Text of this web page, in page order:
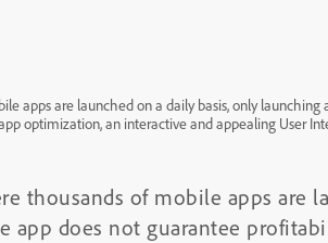
apps are launched on a daily basis, only
optimization, an interactive and appealing User
thousands of mobile apps are
app does not guarantee